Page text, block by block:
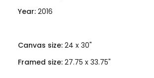
Year: 2016
Canvas size: 24 x 30"
Framed size: 27.75 x 33.75"